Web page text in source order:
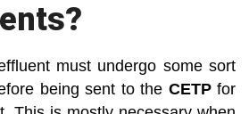
must undergo some sort
being sent to the CETP for